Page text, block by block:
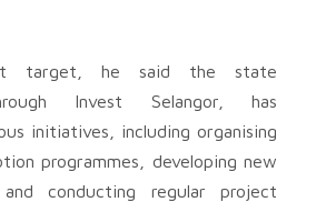
target, he said the state
Invest Selangor, has
initiatives, including organising
programmes, developing new
conducting regular project